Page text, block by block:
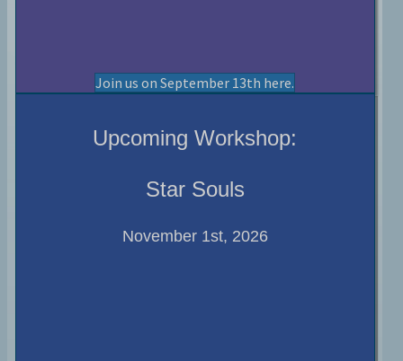
Join us on September 13th here.
Upcoming Workshop:
Star Souls
November 1st, 2026